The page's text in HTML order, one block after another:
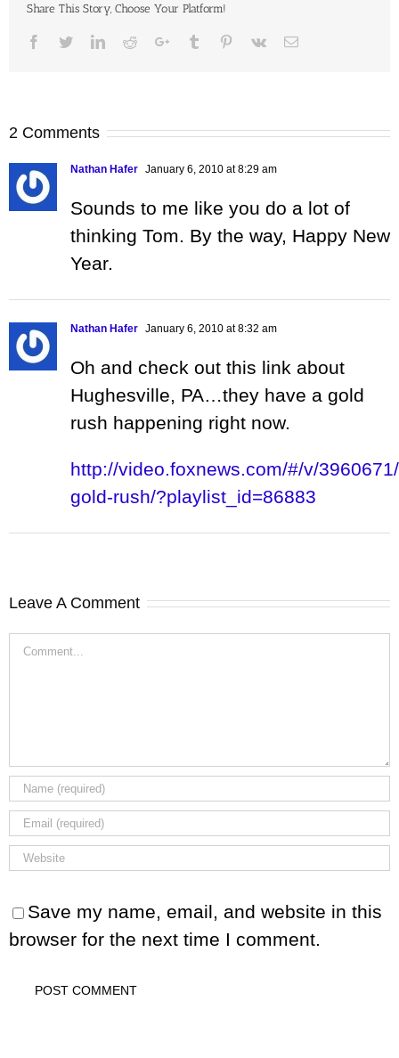
Share This Story, Choose Your Platform!
Facebook
TwitterLinkedIn
RedditGoogle+Tumblr Pinterest
Vk Email
2 Comments
Nathan Hafer January 6, 2010 at 8:29 am
Sounds to me like you do a lot of
thinking Tom. By the way, Happy New
Year.
Nathan Hafer January 6, 2010 at 8:32 am
Oh and check out this link about
Hughesville, PA…they have a gold
rush happening right now.
http://video.foxnews.com/#/v/
gold-rush/?playlist_id=86883
Leave A Comment
Comment
Save my name, email, and website in this
browser for the next time I comment.